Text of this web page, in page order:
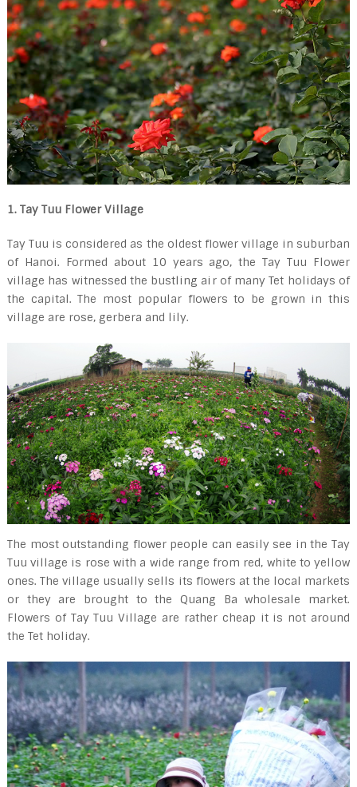
1. Tay Tuu Flower Village
Tay Tuu is considered as the oldest flower village in suburban
of Hanoi. Formed about 10 years ago, the Tay Tuu Flower
village has witnessed the bustling air of many Tet holidays of
the capital. The most popular flowers to be grown in this
village are rose, gerbera and lily.
The most outstanding flower people can easily see in the Tay
Tuu village is rose with a wide range from red, white to yellow
ones. The village usually sells its flowers at the local markets
or they are brought to the Quang Ba wholesale market.
Flowers of Tay Tuu Village are rather cheap it is not around
the Tet holiday.